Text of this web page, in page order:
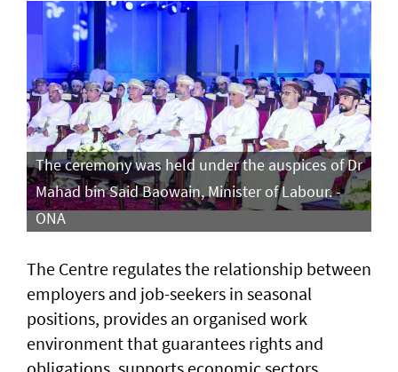
The ceremony was held under the auspices of Dr
Mahad bin Said Baowain, Minister of Labour. -
ONA
The Centre regulates the relationship between
employers and job-seekers in seasonal
positions, provides an organised work
environment that guarantees rights and